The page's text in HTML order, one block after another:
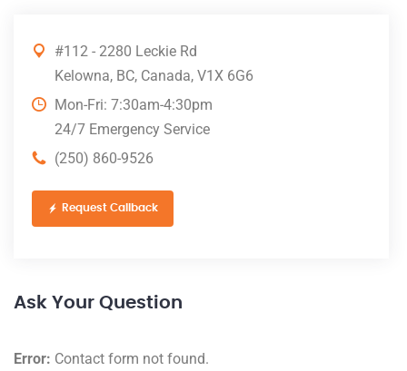
#112 - 2280 Leckie Rd
Kelowna, BC, Canada, V1X 6G6
Mon-Fri: 7:30am-4:30pm
24/7 Emergency Service
(250) 860-9526
Request Callback
Ask Your Question
Error: Contact form not found.